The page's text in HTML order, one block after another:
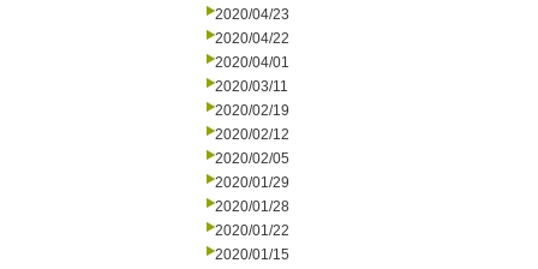
2020/04/23
2020/04/22
2020/04/01
2020/03/11
2020/02/19
2020/02/12
2020/02/05
2020/01/29
2020/01/28
2020/01/22
2020/01/15